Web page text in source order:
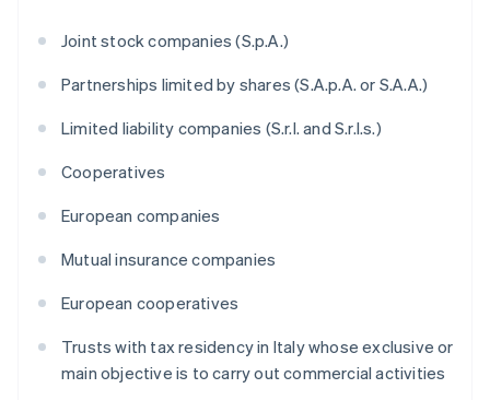
Joint stock companies (S.p.A.)
Partnerships limited by shares (S.A.p.A. or S.A.A.)
Limited liability companies (S.r.l. and S.r.l.s.)
Cooperatives
European companies
Mutual insurance companies
European cooperatives
Trusts with tax residency in Italy whose exclusive or
main objective is to carry out commercial activities